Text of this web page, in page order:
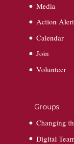
Media
Action Alert
Calendar
Join
Volunteer
Groups
Changing
Digital